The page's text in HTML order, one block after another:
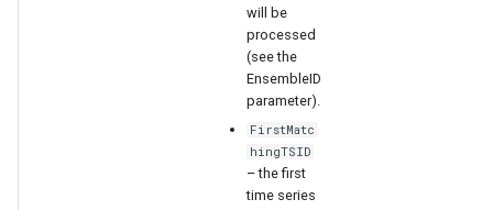
will be
processed
(see the
EnsembleID
parameter).
FirstMatc
hingTSID
– the first
time series